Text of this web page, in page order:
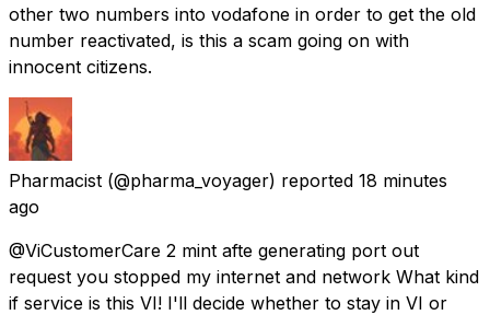
other two numbers into vodafone in order to get the old
number reactivated, is this a scam going on with
innocent citizens.
Pharmacist (@pharma_voyager) reported 18 minutes
ago
@ViCustomerCare 2 mint afte generating port out
request you stopped my internet and network What kind
if service is this VI! I'll decide whether to stay in VI or